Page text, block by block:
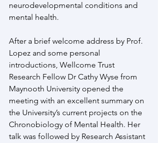
neurodevelopmental conditions and
mental health.
After a brief welcome address by Prof.
Lopez and some personal
introductions, Wellcome Trust
Research Fellow Dr Cathy Wyse from
Maynooth University opened the
meeting with an excellent summary on
the University’s current projects on the
Chronobiology of Mental Health. Her
talk was followed by Research Assistant